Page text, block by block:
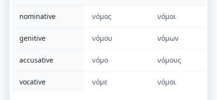
nominative νόμος νόμοι
genitive νόμου νόμων
accusative νόμο νόμους
vocative νόμε νόμοι